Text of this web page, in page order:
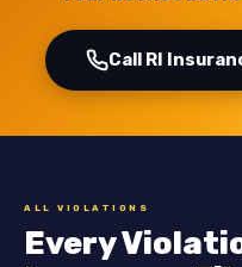
Call RI
ALL VIOLATIONS
Every